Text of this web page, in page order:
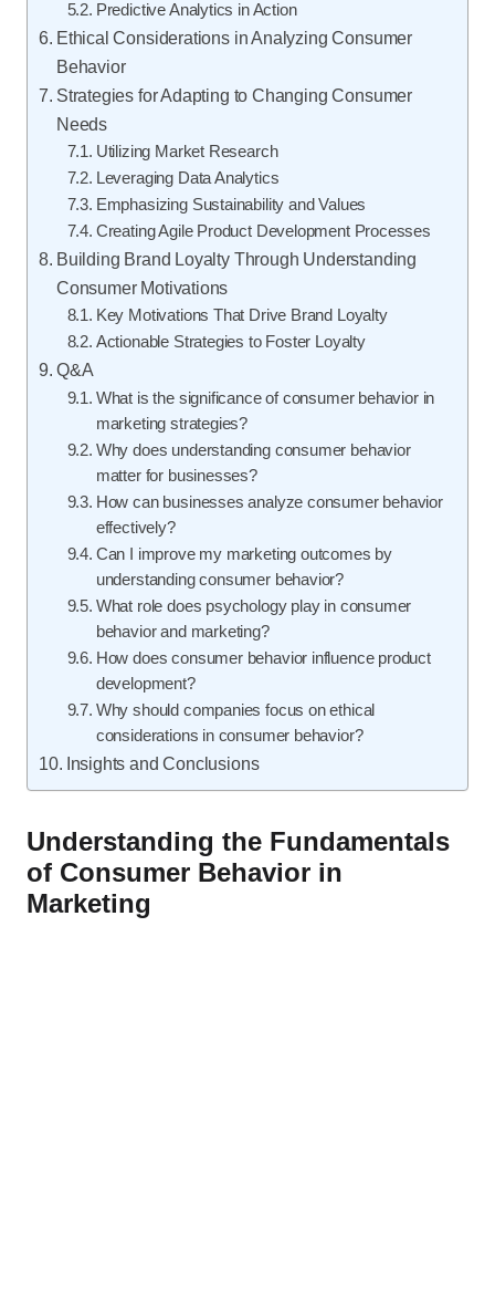
Predictive Analytics in Action
Ethical Considerations in Analyzing Consumer
Behavior
Strategies for Adapting to Changing Consumer
Needs
Utilizing Market Research
Leveraging Data Analytics
Emphasizing Sustainability and Values
Creating Agile Product Development Processes
Building Brand Loyalty Through Understanding
Consumer Motivations
Key Motivations That Drive Brand Loyalty
Actionable Strategies to Foster Loyalty
Q&A
What is the significance of consumer behavior in
marketing strategies?
Why does understanding consumer behavior
matter for businesses?
How can businesses analyze consumer behavior
effectively?
Can I improve my marketing outcomes by
understanding consumer behavior?
What role does psychology play in consumer
behavior and marketing?
How does consumer behavior influence product
development?
Why should companies focus on ethical
considerations in consumer behavior?
Insights and Conclusions
Understanding the Fundamentals
of Consumer Behavior in
Marketing